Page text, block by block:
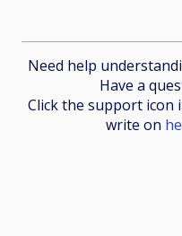
Need help
Have a
Click the support
write on